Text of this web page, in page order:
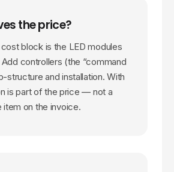
the price?
block is the LED modules
controllers (the “command
structure and installation. With
is part of the price — not a
item on the invoice.